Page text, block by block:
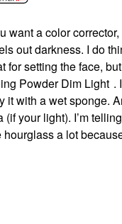
want a color
out darkness. I do
for setting the face,
Powder Dim Light .
it with a wet sponge.
(if your light). I’m
a lot